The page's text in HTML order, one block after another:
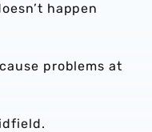
happen
problems at